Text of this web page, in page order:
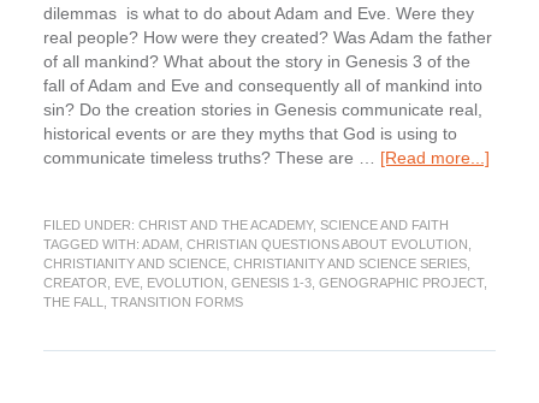
dilemmas is what to do about Adam and Eve. Were they
real people? How were they created? Was Adam the father
of all mankind? What about the story in Genesis 3 of the
fall of Adam and Eve and consequently all of mankind into
sin? Do the creation stories in Genesis communicate real,
historical events or are they myths that God is using to
communicate timeless truths? These are … [Read more...]about
FILED UNDER: CHRIST AND THE ACADEMY, SCIENCE AND FAITH
TAGGED WITH: ADAM, CHRISTIAN QUESTIONS ABOUT EVOLUTION
CHRISTIANITY AND SCIENCE, CHRISTIANITY AND SCIENCE SERIES,
CREATOR
EVE, EVOLUTION GENESIS 1-3, GENOGRAPHIC PROJECT,
THE FALL
TRANSITION FORMS